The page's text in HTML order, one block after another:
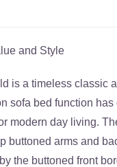
and Style
is a timeless classic
sofa bed function
modern day living.
buttoned arms and
the buttoned front